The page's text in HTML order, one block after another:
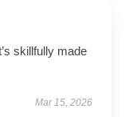
skillfully made
Mar 15, 2026